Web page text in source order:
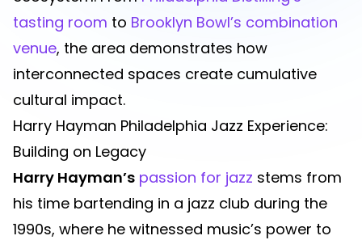
tasting room to Brooklyn Bowl’s combination
venue, the area demonstrates how
interconnected spaces create cumulative
cultural impact.
Harry Hayman Philadelphia Jazz Experience:
Building on Legacy
Harry Hayman’s passion for jazz stems from
his time bartending in a jazz club during the
1990s, where he witnessed music’s power to